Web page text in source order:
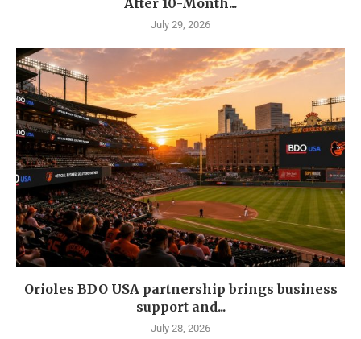
After 10-Month...
July 29, 2026
Orioles BDO USA partnership brings business
support and...
July 28, 2026